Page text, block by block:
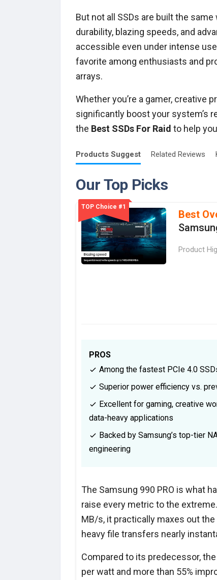
But not all SSDs are built the
durability, blazing speeds, and
accessible even under intense
favorite among enthusiasts and
arrays.
Whether you’re a gamer, creative
significantly boost your system’s
the Best SSDs For Raid to help
Products Suggest Related Reviews
Our Top Picks
TOP Choice #1
Best
Product
PROS
Among the fastest PCIe 4.0
Superior power efficiency vs.
Excellent for gaming, creative
data-heavy applications
Backed by Samsung’s top-tier
engineering
The Samsung 990 PRO is what
raise every metric to the
MB/s, it practically maxes out
heavy file transfers nearly
Compared to its predecessor,
per watt and more than 55%